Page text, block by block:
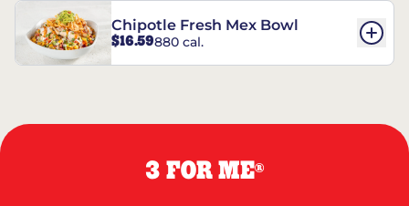
Chipotle Fresh Mex Bowl
$16.59880 cal.
3 FOR ME®